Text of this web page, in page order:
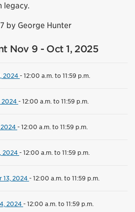
legacy.
by George Hunter
Nov 9 - Oct 1, 2025
2024-12:00 a.m. to 11:59 p.m.
2024-12:00 a.m. to 11:59 p.m.
2024-12:00 a.m. to 11:59 p.m.
2024-12:00 a.m. to 11:59 p.m.
13, 2024-12:00 a.m. to 11:59 p.m.
2024-12:00 a.m. to 11:59 p.m.